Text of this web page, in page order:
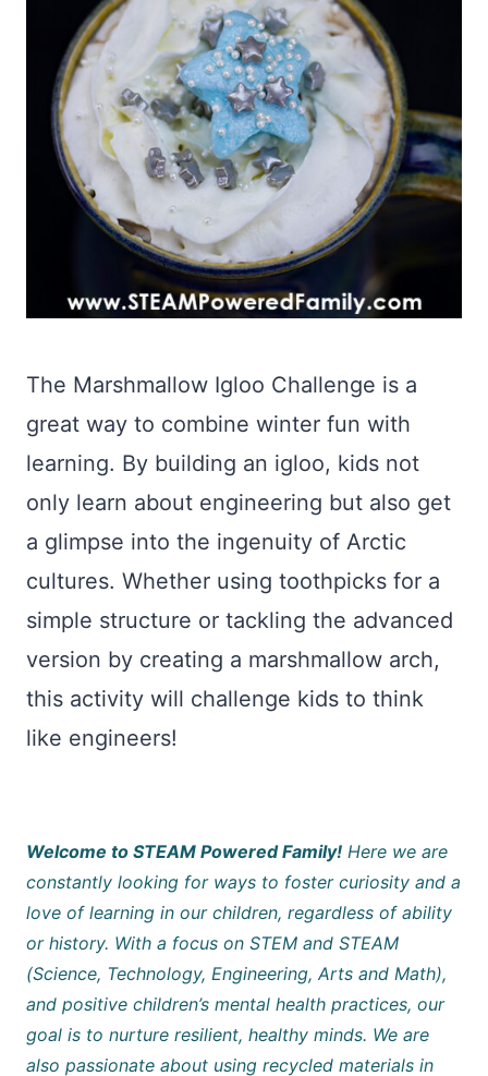
The Marshmallow Igloo Challenge is a
great way to combine winter fun with
learning. By building an igloo, kids not
only learn about engineering but also get
a glimpse into the ingenuity of Arctic
cultures. Whether using toothpicks for a
simple structure or tackling the advanced
version by creating a marshmallow arch,
this activity will challenge kids to think
like engineers!
Welcome to STEAM Powered Family! Here we are
constantly looking for ways to foster curiosity and a
love of learning in our children, regardless of ability
or history. With a focus on STEM and STEAM
(Science, Technology, Engineering, Arts and Math),
and positive children’s mental health practices, our
goal is to nurture resilient, healthy minds. We are
also passionate about using recycled materials in